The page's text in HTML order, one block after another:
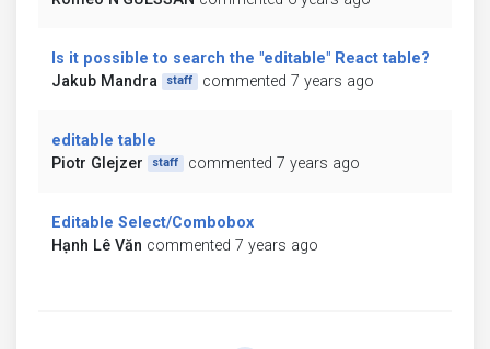
Is it possible to search the "editable" React table?
Jakub Mandra
staff commented 7 years ago
editable table
Piotr Glejzer
staff commented 7 years ago
Editable Select/Combobox
Hạnh Lê Văn commented 7 years ago